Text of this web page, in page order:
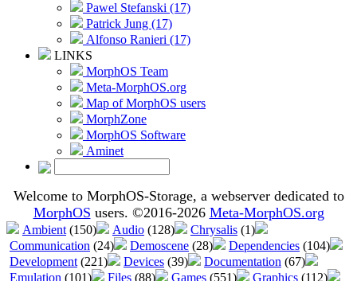
Pawel Stefanski (17)
Patrick Jung (17)
Alfonso Ranieri (17)
LINKS
MorphOS Team
Meta-MorphOS.org
Map of MorphOS users
MorphZone
MorphOS Software
Aminet
Welcome to MorphOS-Storage, a webserver dedicated to
MorphOS users. ©2016-2026 Meta-MorphOS.org
Ambient (150) Audio (128) Chrysalis (1)
Communication (24) Demoscene (28) Dependencies (104)
Development (221) Devices (39) Documentation (67)
Emulation (101) Files (88) Games (551) Graphics (112)